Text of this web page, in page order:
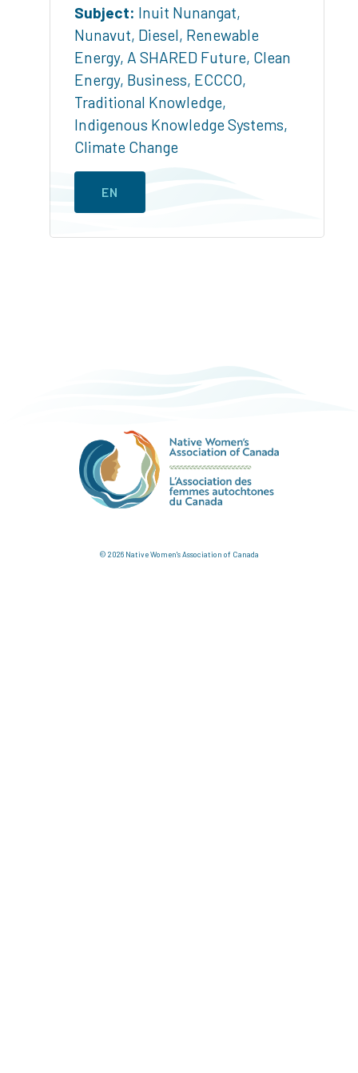
Subject: Inuit Nunangat,
Nunavut, Diesel, Renewable
Energy, A SHARED Future, Clean
Energy, Business, ECCCO,
Traditional Knowledge,
Indigenous Knowledge Systems,
Climate Change
EN
© 2026 Native Women's Association of Canada